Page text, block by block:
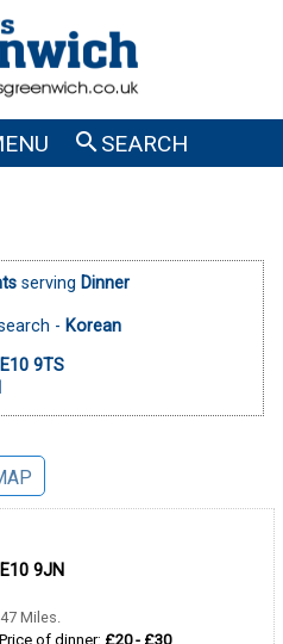
SEARCH
serving Dinner
- Korean
9TS
9JN
Miles.
Price of dinner: £20 - £30